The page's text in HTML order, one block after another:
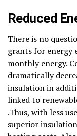
Reduced
There is no
grants for energy
monthly energy.
dramatically
insulation in
linked to
.Thus, with less
superior